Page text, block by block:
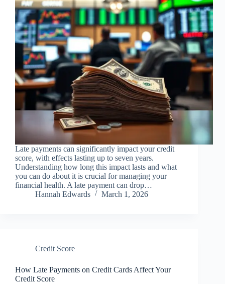
Late payments can significantly impact your credit
score, with effects lasting up to seven years.
Understanding how long this impact lasts and what
you can do about it is crucial for managing your
financial health. A late payment can drop…
Hannah Edwards
March 1, 2026
Credit Score
How Late Payments on Credit Cards Affect Your
Credit Score